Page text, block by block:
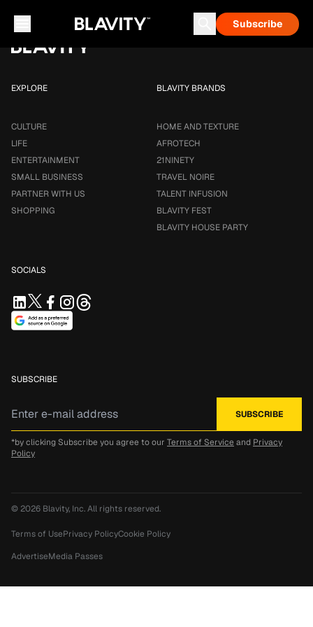
Astrology
Talent Infusion
Subscribe
EXPLORE
CULTURE
LIFE
ENTERTAINMENT
SMALL BUSINESS
PARTNER WITH US
SHOPPING
BLAVITY BRANDS
HOME AND TEXTURE
AFROTECH
21NINETY
TRAVEL NOIRE
TALENT INFUSION
BLAVITY FEST
BLAVITY HOUSE PARTY
SOCIALS
SUBSCRIBE
*by clicking Subscribe you agree to our Terms of Service and Privacy
Policy
© 2026 Blavity, Inc.All rights reserved.
Terms of UsePrivacy PolicyCookie Policy
AdvertiseMedia Passes